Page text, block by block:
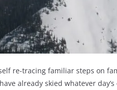
re-tracing familiar steps on
already skied whatever